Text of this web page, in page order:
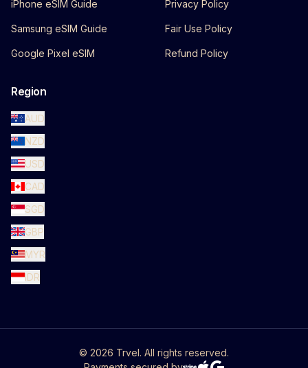
iPhone eSIM Guide
Samsung eSIM Guide
Google Pixel eSIM
Privacy Policy
Fair Use Policy
Refund Policy
Region
AUD
NZD
USD
CAD
SGD
GBP
MYR
IDR
© 2026 Trvel. All rights reserved.